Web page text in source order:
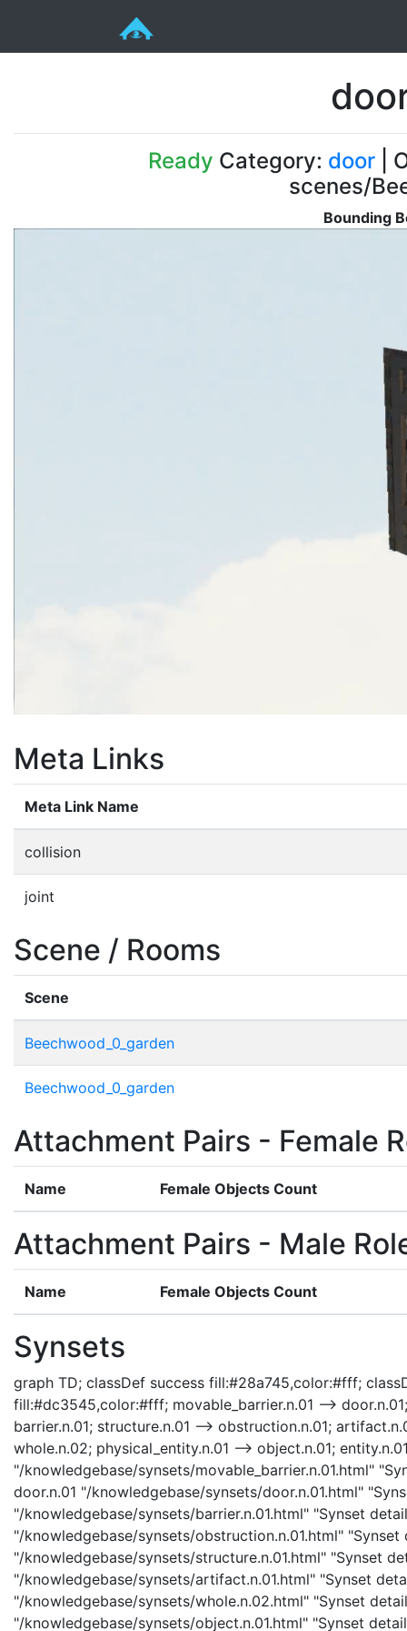
Ready Category: door|
scenes/
Bounding
Meta Links
Meta Link Name
collision
joint
Scene / Rooms
Scene
Beechwood_0_garden
Beechwood_0_garden
Attachment Pairs - Female
Name Female Objects Count
Attachment Pairs - Male
Name Female Objects Count
Synsets
graph TD; classDef success fill:#28a745,color:#fff;
fill:#dc3545,color:#fff; movable_barrier.n.01 -->
barrier.n.01; structure.n.01 --> obstruction.n.01;
whole.n.02; physical_entity.n.01 --> object.n.01;
"/knowledgebase/synsets/movable_barrier.n.01.html"
door.n.01 "/knowledgebase/synsets/door.n.01.html"
"/knowledgebase/synsets/barrier.n.01.html" "Synset
"/knowledgebase/synsets/obstruction.n.01.html"
"/knowledgebase/synsets/structure.n.01.html" "Synset
"/knowledgebase/synsets/artifact.n.01.html" "Synset
"/knowledgebase/synsets/whole.n.02.html" "Synset
"/knowledgebase/synsets/object.n.01.html" "Synset